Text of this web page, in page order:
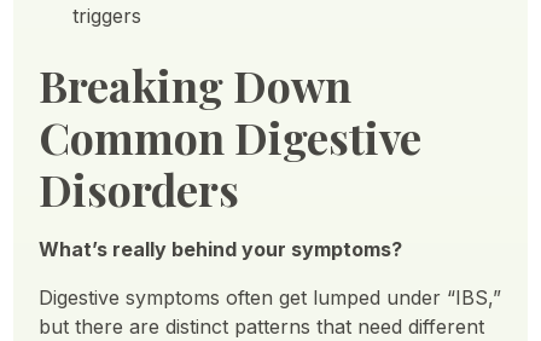
triggers
Breaking Down
Common Digestive
Disorders
What’s really behind your symptoms?
Digestive symptoms often get lumped under “IBS,”
but there are distinct patterns that need different